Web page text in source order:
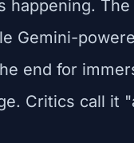
happening.
Gemini-
end for
Critics call it